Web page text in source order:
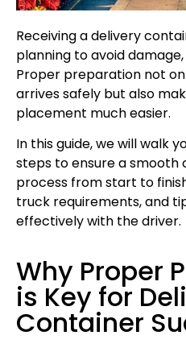
Receiving a delivery
planning to avoid
Proper preparation not
arrives safely but also
placement much easier.
In this guide, we will walk
steps to ensure a smooth
process from start to
truck requirements, and
effectively with the driver.
Why Proper
is Key for
Container